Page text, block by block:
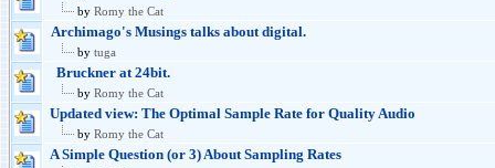
by Romy the Cat
Archimago's Musings talks about digital.
by tuga
Bruckner at 24bit.
by Romy the Cat
Updated view: The Optimal Sample Rate for Quality Audio
by Romy the Cat
A Simple Question (or 3) About Sampling Rates